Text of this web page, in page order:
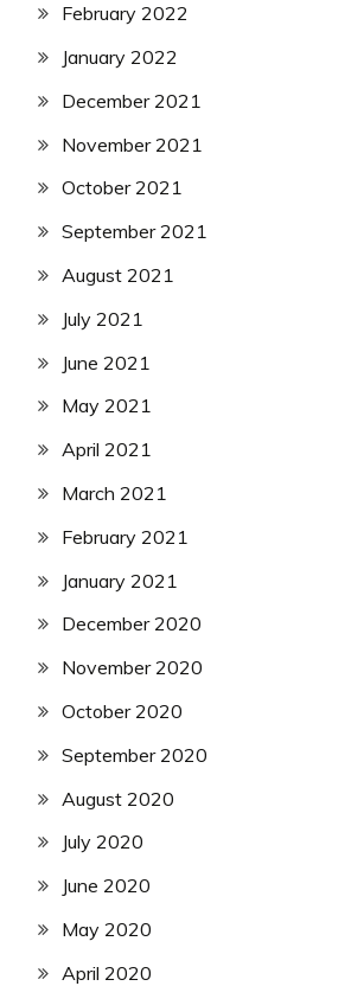
February 2022
January 2022
December 2021
November 2021
October 2021
September 2021
August 2021
July 2021
June 2021
May 2021
April 2021
March 2021
February 2021
January 2021
December 2020
November 2020
October 2020
September 2020
August 2020
July 2020
June 2020
May 2020
April 2020